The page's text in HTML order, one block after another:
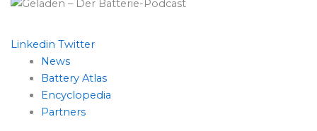
Linkedin Twitter
News
Battery Atlas
Encyclopedia
Partners